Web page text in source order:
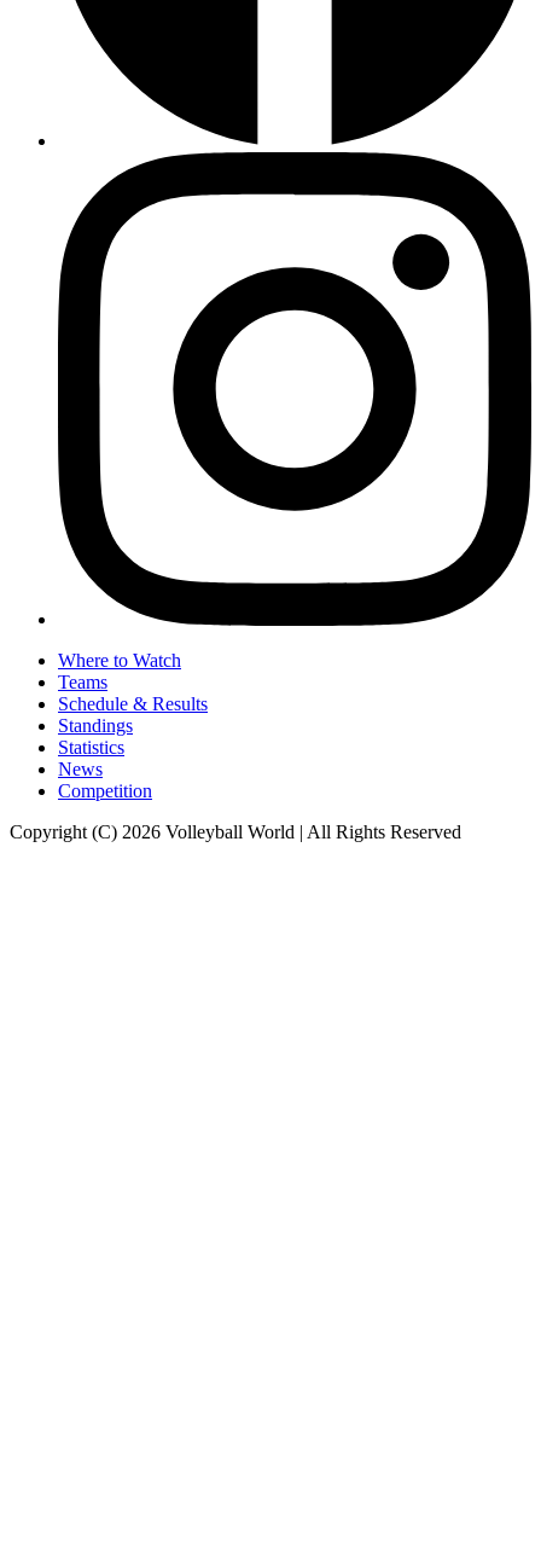
Where to Watch
Teams
Schedule & Results
Standings
Statistics
News
Competition
Copyright (C) 2026 Volleyball World | All Rights Reserved